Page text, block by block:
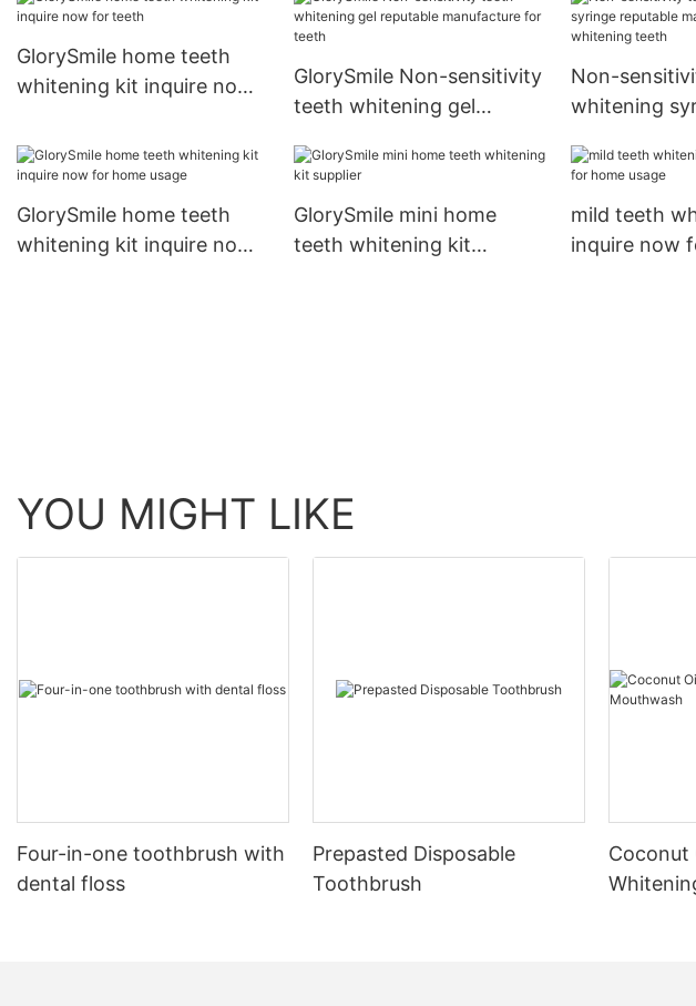
GlorySmile home teeth
whitening kit inquire now
GlorySmile Non-sensitivity
teeth whitening gel
teeth
Non-
whitening
whitening
GlorySmile home teeth
whitening kit inquire now
GlorySmile mini home
teeth whitening kit
mild teeth
inquire now
YOU MIGHT LIKE
Four-in-one toothbrush with
dental floss
Prepasted Disposable
Toothbrush
Coconut